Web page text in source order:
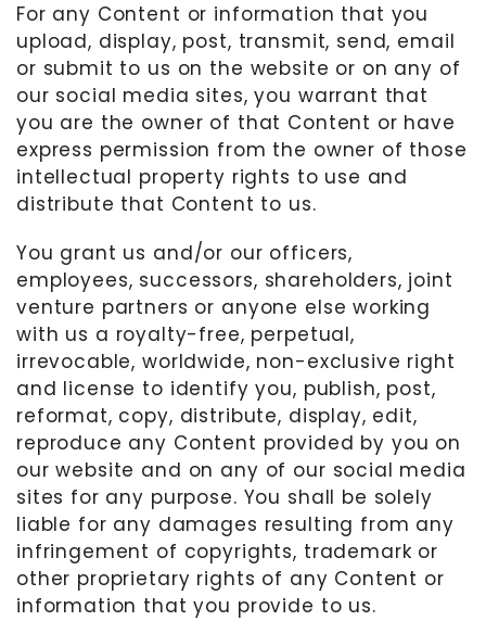
For any Content or information that you
upload, display, post, transmit, send, email
or submit to us on the website or on any of
our social media sites, you warrant that
you are the owner of that Content or have
express permission from the owner of those
intellectual property rights to use and
distribute that Content to us.
You grant us and/or our officers,
employees, successors, shareholders, joint
venture partners or anyone else working
with us a royalty-free, perpetual,
irrevocable, worldwide, non-exclusive right
and license to identify you, publish, post,
reformat, copy, distribute, display, edit,
reproduce any Content provided by you on
our website and on any of our social media
sites for any purpose. You shall be solely
liable for any damages resulting from any
infringement of copyrights, trademark or
other proprietary rights of any Content or
information that you provide to us.